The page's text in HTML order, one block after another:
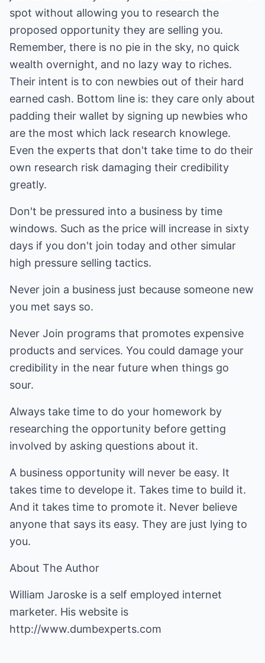
spot without allowing you to research the
proposed opportunity they are selling you.
Remember, there is no pie in the sky, no quick
wealth overnight, and no lazy way to riches.
Their intent is to con newbies out of their hard
earned cash. Bottom line is: they care only about
padding their wallet by signing up newbies who
are the most which lack research knowlege.
Even the experts that don't take time to do their
own research risk damaging their credibility
greatly.
Don't be pressured into a business by time
windows. Such as the price will increase in sixty
days if you don't join today and other simular
high pressure selling tactics.
Never join a business just because someone new
you met says so.
Never Join programs that promotes expensive
products and services. You could damage your
credibility in the near future when things go
sour.
Always take time to do your homework by
researching the opportunity before getting
involved by asking questions about it.
A business opportunity will never be easy. It
takes time to develope it. Takes time to build it.
And it takes time to promote it. Never believe
anyone that says its easy. They are just lying to
you.
About The Author
William Jaroske is a self employed internet
marketer. His website is
http://www.dumbexperts.com